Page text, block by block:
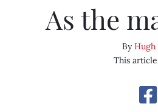
As the
ByHugh
This